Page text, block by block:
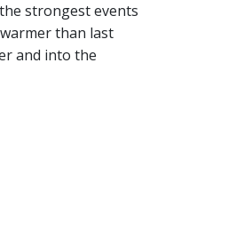
strongest events
than last
and into the